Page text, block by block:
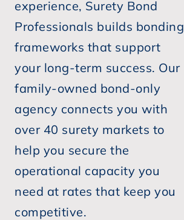
experience, Surety Bond
Professionals builds bonding
frameworks that support
your long-term success. Our
family-owned bond-only
agency connects you with
over 40 surety markets to
help you secure the
operational capacity you
need at rates that keep you
competitive.